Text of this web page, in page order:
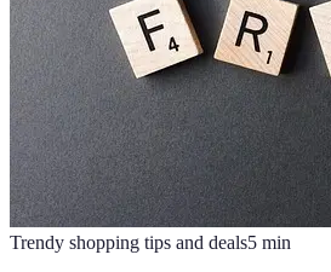
Trendy shopping tips and deals5 min